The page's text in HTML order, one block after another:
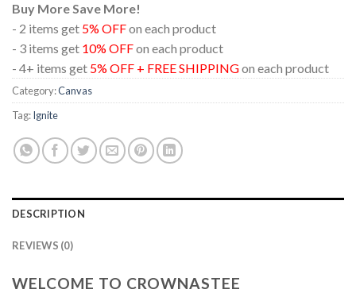
Buy More Save More!
- 2 items get 5% OFFon each product
- 3 items get 10% OFFon each product
- 4+ items get 5% OFF + FREE SHIPPINGon each product
Category:Canvas
Tag:Ignite
DESCRIPTION
REVIEWS (0)
WELCOME TO CROWNASTEE